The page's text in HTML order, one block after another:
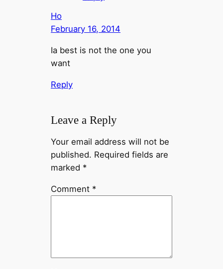
Ho
February 16, 2014
Ia best is not the one you
want
Reply
Leave a Reply
Your email address will not be
published. Required fields are
marked *
Comment *